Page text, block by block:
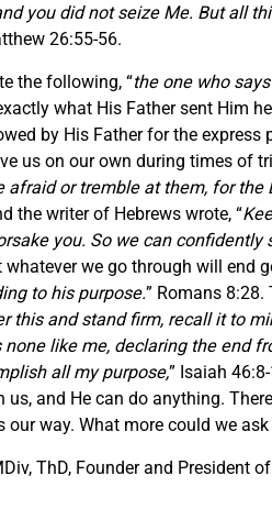
you did not seize Me. But all
26:55-56.
the following, “the one who
what His Father sent Him
by His Father for the
us on our own during times of
afraid or tremble at them, for
the writer of Hebrews wrote, “
you. So we can
we go through will end
to his purpose.” Romans
this and stand firm, recall it to
none like me, declaring the end
all my purpose,” Isaiah
us, and He can do anything.
way. What more could we ask
ThD, Founder and President